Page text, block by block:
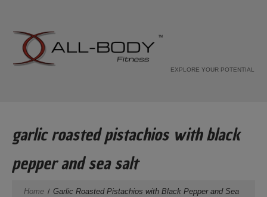
EXPLORE YOUR POTENTIAL
garlic roasted pistachios with black
pepper and sea salt
Home
Garlic Roasted Pistachios with Black Pepper and Sea